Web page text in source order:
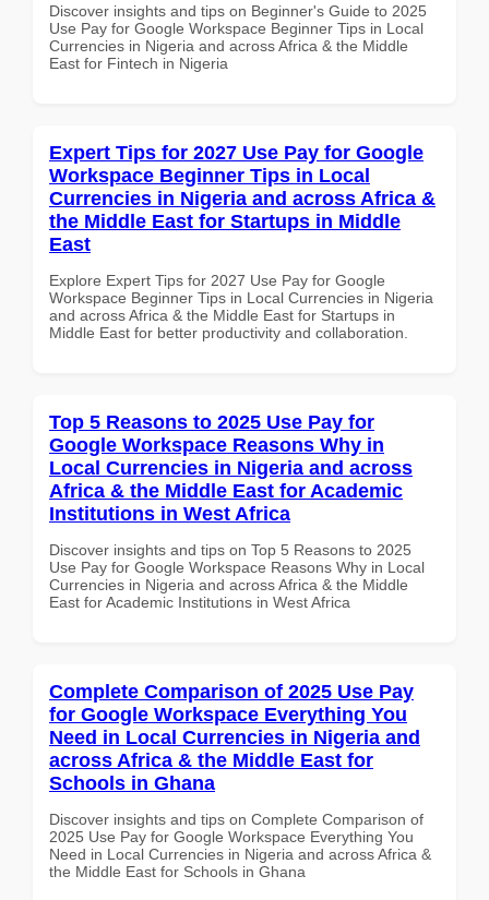
Discover insights and tips on Beginner's Guide to 2025
Use Pay for Google Workspace Beginner Tips in Local
Currencies in Nigeria and across Africa & the Middle
East for Fintech in Nigeria
Expert Tips for 2027 Use Pay for Google
Workspace Beginner Tips in Local
Currencies in Nigeria and across Africa &
the Middle East for Startups in Middle
East
Explore Expert Tips for 2027 Use Pay for Google
Workspace Beginner Tips in Local Currencies in Nigeria
and across Africa & the Middle East for Startups in
Middle East for better productivity and collaboration.
Top 5 Reasons to 2025 Use Pay for
Google Workspace Reasons Why in
Local Currencies in Nigeria and across
Africa & the Middle East for Academic
Institutions in West Africa
Discover insights and tips on Top 5 Reasons to 2025
Use Pay for Google Workspace Reasons Why in Local
Currencies in Nigeria and across Africa & the Middle
East for Academic Institutions in West Africa
Complete Comparison of 2025 Use Pay
for Google Workspace Everything You
Need in Local Currencies in Nigeria and
across Africa & the Middle East for
Schools in Ghana
Discover insights and tips on Complete Comparison of
2025 Use Pay for Google Workspace Everything You
Need in Local Currencies in Nigeria and across Africa &
the Middle East for Schools in Ghana